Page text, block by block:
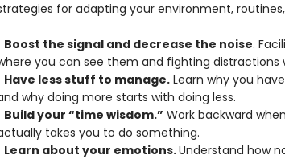
for adapting your environment,
Boost the signal and decrease the noise.
you can see them and fighting distractions
Have less stuff to manage.Learn why you
why doing more starts with doing less.
Build your “time wisdom.” Work backward
takes you to do something.
Learn about your emotions.Understand how